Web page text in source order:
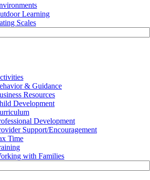
Learning
Scales
& Guidance
Resources
Development
Development
Support/Encouragement
Time
with Families